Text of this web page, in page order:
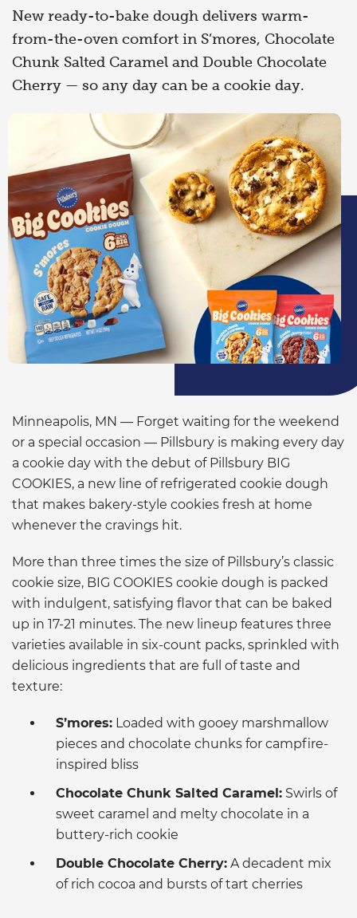
New ready-to-bake dough delivers warm-
from-the-oven comfort in S’mores, Chocolate
Chunk Salted Caramel and Double Chocolate
Cherry — so any day can be a cookie day.
Minneapolis, MN — Forget waiting for the weekend
or a special occasion — Pillsbury is making every day
a cookie day with the debut of Pillsbury BIG
COOKIES, a new line of refrigerated cookie dough
that makes bakery-style cookies fresh at home
whenever the cravings hit.
More than three times the size of Pillsbury’s classic
cookie size, BIG COOKIES cookie dough is packed
with indulgent, satisfying flavor that can be baked
up in 17-21 minutes. The new lineup features three
varieties available in six-count packs, sprinkled with
delicious ingredients that are full of taste and
texture:
S’mores: Loaded with gooey marshmallow
pieces and chocolate chunks for campfire-
inspired bliss
Chocolate Chunk Salted Caramel: Swirls of
sweet caramel and melty chocolate in a
buttery-rich cookie
Double Chocolate Cherry: A decadent mix
of rich cocoa and bursts of tart cherries